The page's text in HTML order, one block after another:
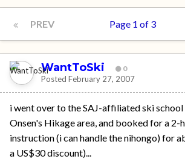
PREV Page 1 of 3
WantToSki 0
Posted February 27, 2007
i went over to the SAJ-affiliated ski
Onsen's Hikage area, and booked for a 2-
instruction (i can handle the nihongo) for
a US$30 discount)...